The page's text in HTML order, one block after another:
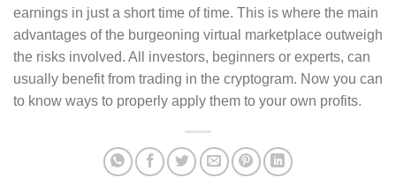
earnings in just a short time of time. This is where the main
advantages of the burgeoning virtual marketplace outweigh
the risks involved. All investors, beginners or experts, can
usually benefit from trading in the cryptogram. Now you can
to know ways to properly apply them to your own profits.